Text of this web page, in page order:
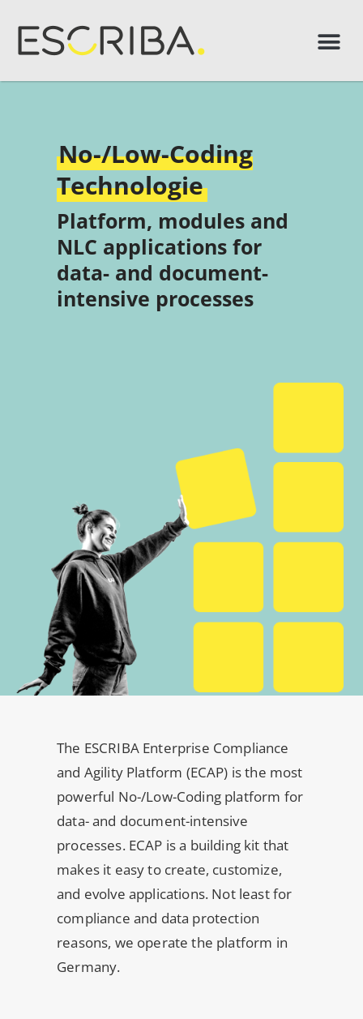
No-/Low-Coding
Technologie
Platform, modules and
NLC applications for
data- and document-
intensive processes
The ESCRIBA Enterprise Compliance
and Agility Platform (ECAP) is the most
powerful No-/Low-Coding platform for
data- and document-intensive
processes. ECAP is a building kit that
makes it easy to create, customize,
and evolve applications. Not least for
compliance and data protection
reasons, we operate the platform in
Germany.